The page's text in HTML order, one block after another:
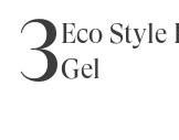
3Eco
Gel